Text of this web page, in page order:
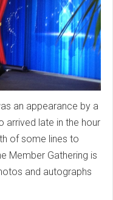
an appearance by a
arrived late in the hour
of some lines to
Member Gathering is
and autographs